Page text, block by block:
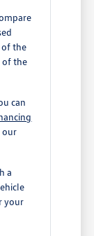
the
of the
can
our
a
your